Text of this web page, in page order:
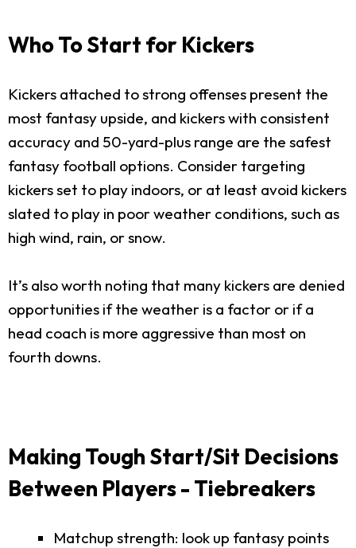
Who To Start for Kickers
Kickers attached to strong offenses present the
most fantasy upside, and kickers with consistent
accuracy and 50-yard-plus range are the safest
fantasy football options. Consider targeting
kickers set to play indoors, or at least avoid kickers
slated to play in poor weather conditions, such as
high wind, rain, or snow.
It’s also worth noting that many kickers are denied
opportunities if the weather is a factor or if a
head coach is more aggressive than most on
fourth downs.
Making Tough Start/Sit Decisions
Between Players - Tiebreakers
Matchup strength: look up fantasy points